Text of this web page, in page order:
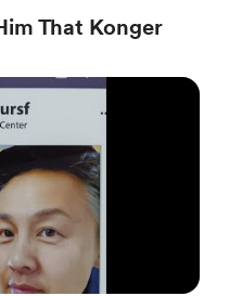
That Konger